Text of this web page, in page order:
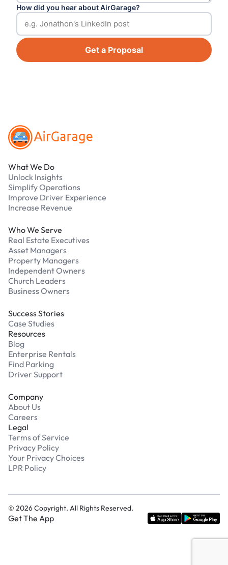
How did you hear about AirGarage?
Get a Proposal
What We Do
Unlock Insights
Simplify Operations
Improve Driver Experience
Increase Revenue
Who We Serve
Real Estate Executives
Asset Managers
Property Managers
Independent Owners
Church Leaders
Business Owners
Success Stories
Case Studies
Resources
Blog
Enterprise Rentals
Find Parking
Driver Support
Company
About Us
Careers
Legal
Terms of Service
Privacy Policy
Your Privacy Choices
LPR Policy
© 2026Copyright. All Rights Reserved.
Get The App